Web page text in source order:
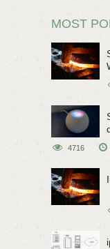
MOST
4716